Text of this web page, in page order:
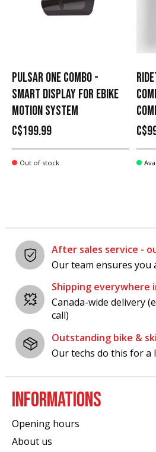
PULSAR ONE COMBO -
SMART DISPLAY FOR EBIKE
MOTION SYSTEM
C$199.99
Out of stock
After sales service -
Our team ensures you
Shipping everywhere
Canada-wide delivery
call)
Outstanding bike &
Our techs do this for a
INFORMATIONS
Opening hours
About us